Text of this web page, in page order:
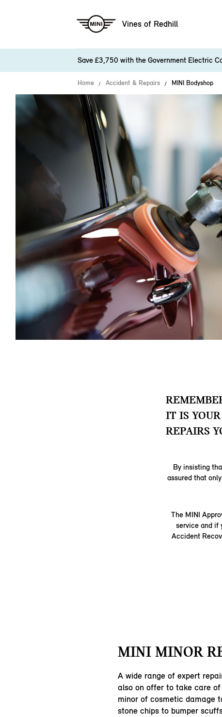
Vines of Redhill
Save £3,750 with the Government Electric
Home Accident & Repairs MINI Bodyshop
IT IS
REPAIRS
By insisting
assured that
The MINI
service and if
Accident
MINI MINOR
A wide range of expert
also on offer to take care
minor of cosmetic damage
stone chips to bumper